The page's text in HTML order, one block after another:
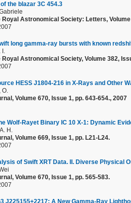
the blazar 3C 454.3
Astronomical Society: Letters, Volume
long gamma-ray bursts with known
I.
Astronomical Society, Volume 382,
HESS J1804-216 in X-Rays and Other
O.
Volume 670, Issue 1, pp. 643-654., 2007
Wolf-Rayet Binary IC 10 X-1: Dynamic
H.
Volume 669, Issue 1, pp. L21-L24.
of Swift XRT Data. II. Diverse Physical
Volume 670, Issue 1, pp. 565-583.
J225155+2217: A New Gamma-Ray